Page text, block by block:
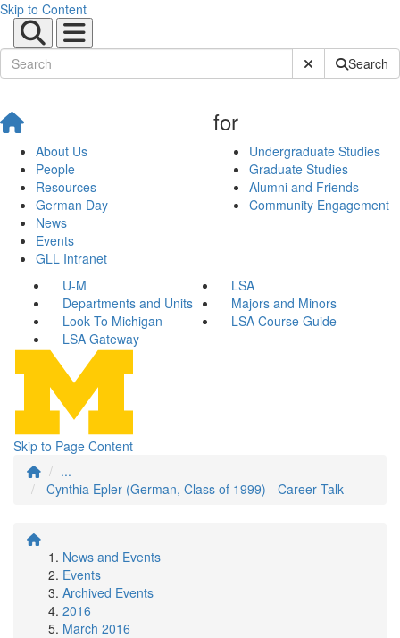
Skip to Content
Submit SiteSearch
About Us
People
Resources
German Day
News
Events
GLL Intranet
for
Undergraduate Studies
Graduate Studies
Alumni and Friends
Community Engagement
U-M
LSA
Departments and Units
Majors and Minors
Look To Michigan
LSA Course Guide
LSA Gateway
Skip to Page Content
...
Cynthia Epler (German, Class of 1999) - Career Talk
News and Events
Events
Archived Events
2016
March 2016